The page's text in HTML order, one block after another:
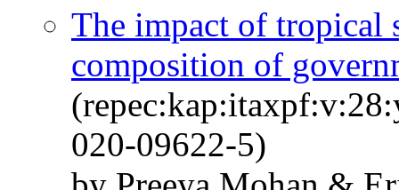
The impact of tropical
composition of
020-09622-5)